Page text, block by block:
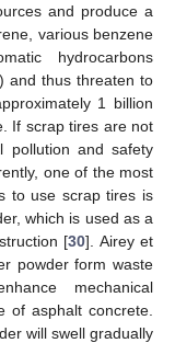
and produce a
various benzene
hydrocarbons
and thus threaten to
1 billion
If scrap tires are not
pollution and safety
one of the most
to use scrap tires is
which is used as a
[30]. Airey et
powder form waste
mechanical
of asphalt concrete.
will swell gradually